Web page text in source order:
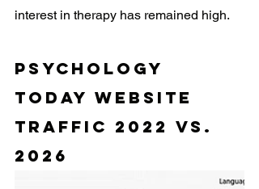
interest in therapy has remained high.
Psychology
Today website
Traffic 2022 vs.
2026